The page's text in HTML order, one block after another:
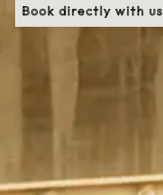
Book directly with us